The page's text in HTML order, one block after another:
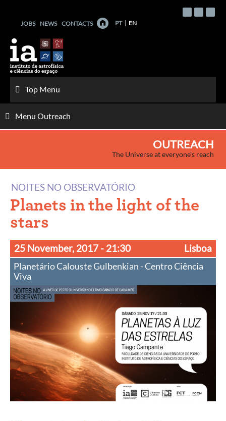
contentJOBS NEWS CONTACTS PT EN
Top Menu
Menu Outreach
OUTREACH
The Universe at everyone's reach
NOITES NO OBSERVATÓRIO
Planets in the light of the
stars
25 November, 2017 - 21:30 Lisboa
Planetário Calouste Gulbenkian - Centro Ciência
Viva